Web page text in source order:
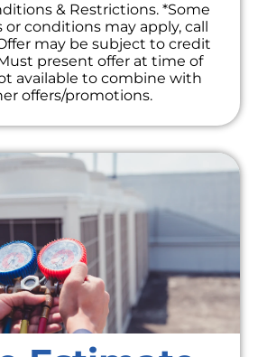
electrical connections to
future issues
any potential problems
become major repairs
free estimate for any
friendly and professional service
certified technicians.
your A/C goes out on a hot
Call us today to schedule your
appointment
& Restrictions. *Some
or conditions may apply, call
may be subject to credit
present offer at time of
available to combine with
offers/promotions.